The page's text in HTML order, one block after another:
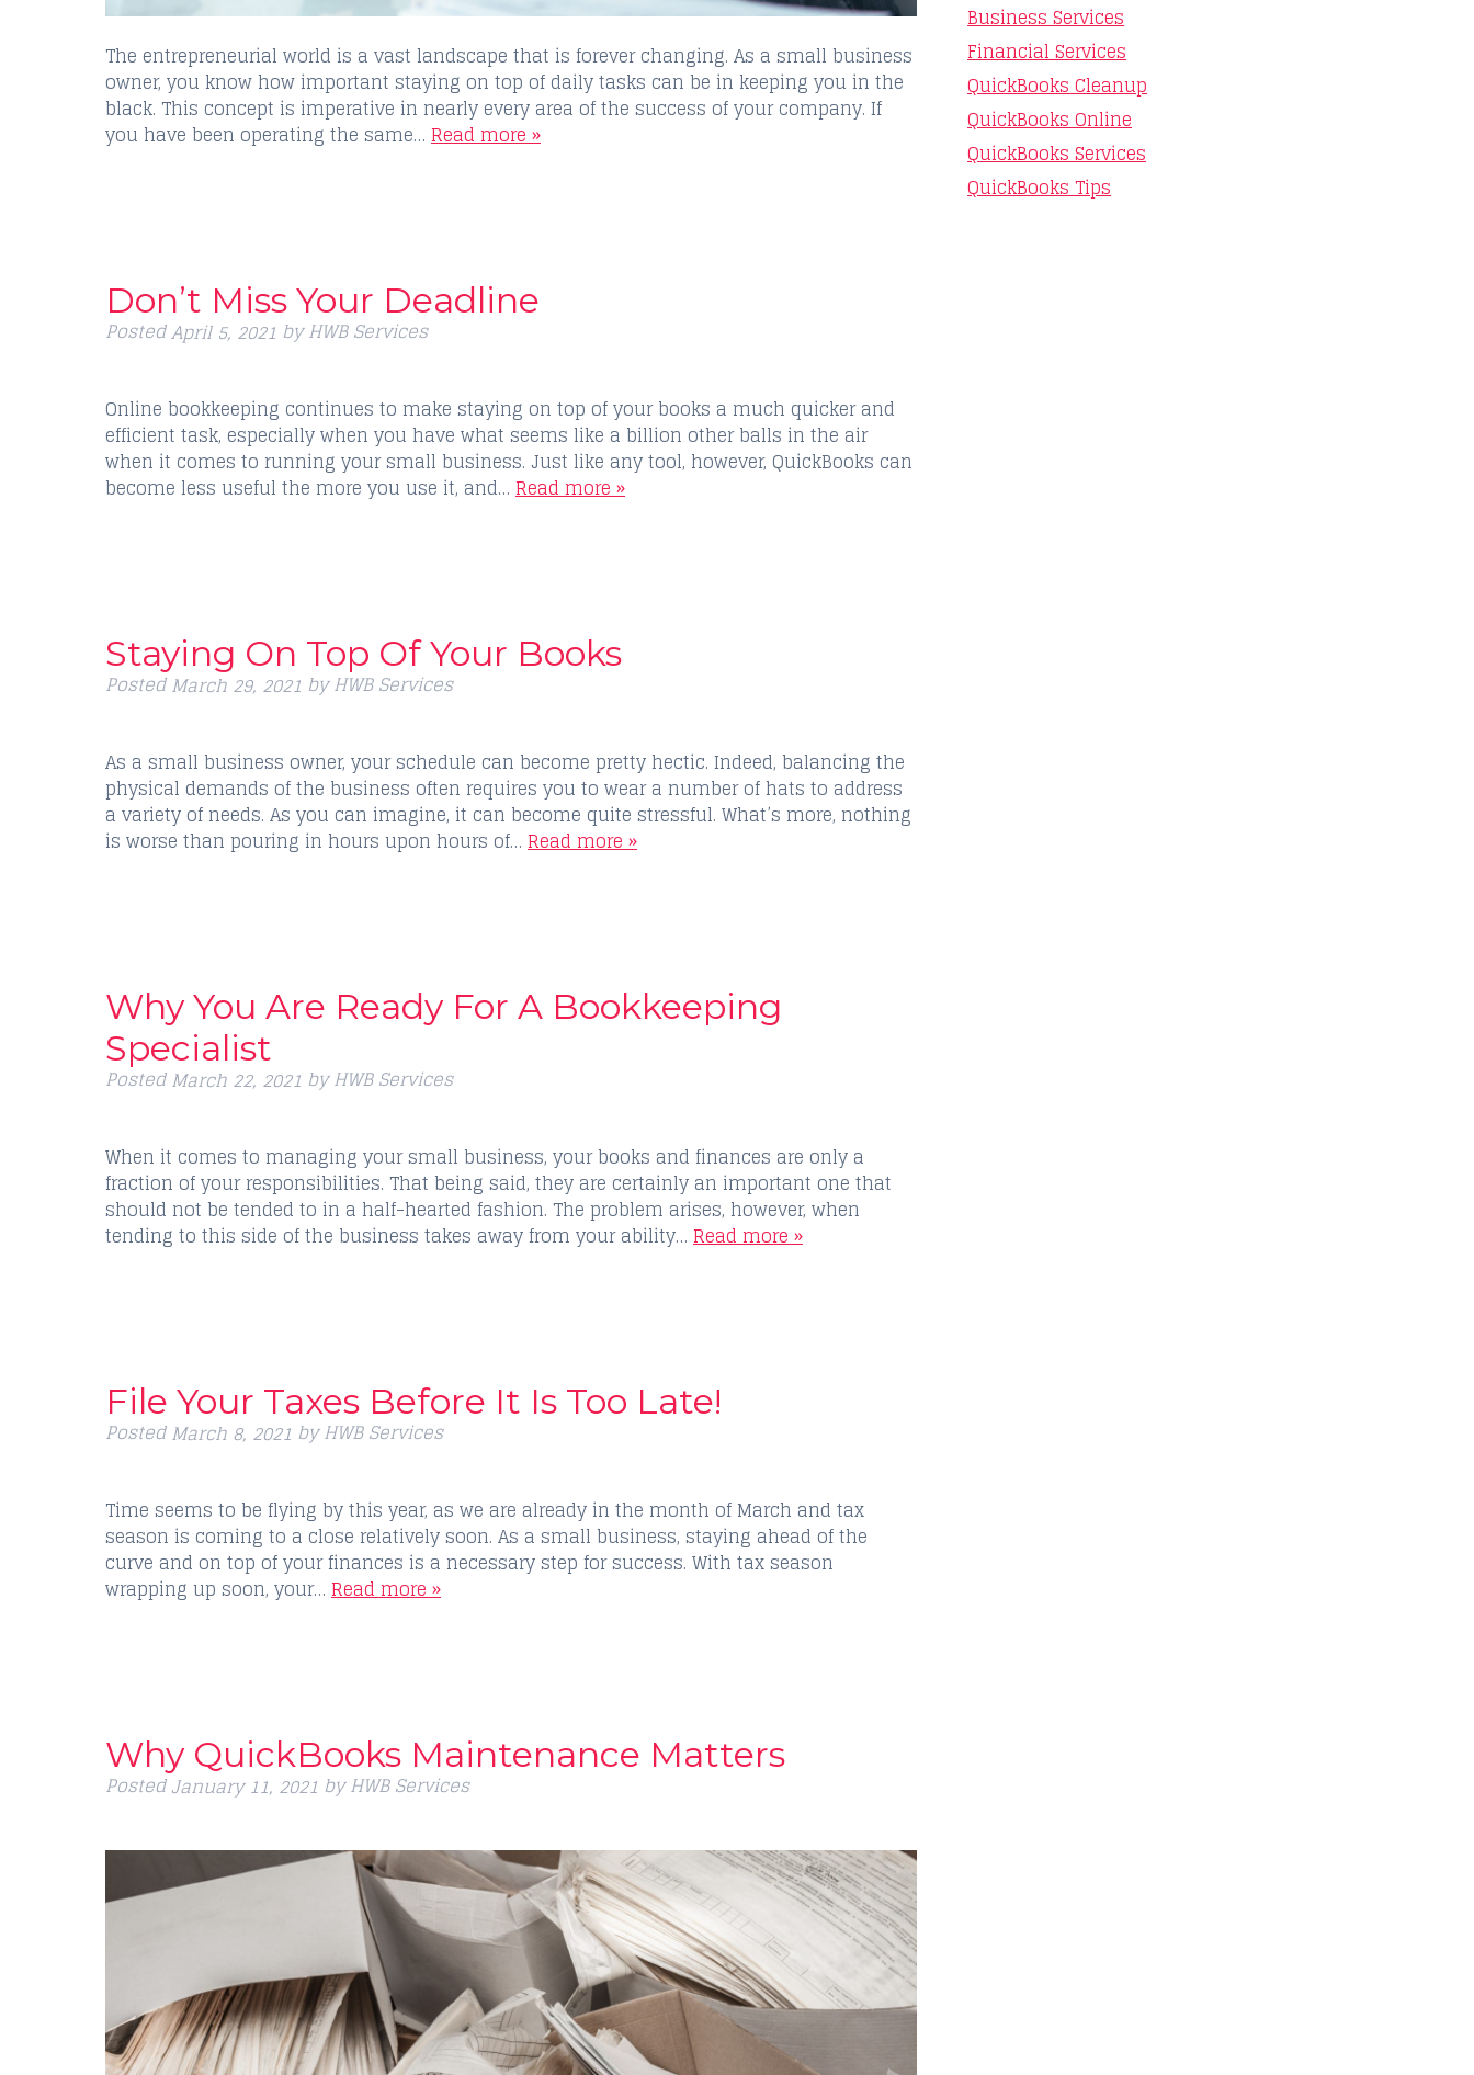
The entrepreneurial world is a vast landscape that is forever changing. As a small business
owner, you know how important staying on top of daily tasks can be in keeping you in the
black. This concept is imperative in nearly every area of the success of your company. If
you have been operating the same… Read more »
Don’t Miss Your Deadline
PostedApril 5, 2021 by HWB Services
Online bookkeeping continues to make staying on top of your books a much quicker and
efficient task, especially when you have what seems like a billion other balls in the air
when it comes to running your small business. Just like any tool, however, QuickBooks can
become less useful the more you use it, and… Read more »
Staying On Top Of Your Books
PostedMarch 29, 2021 by HWB Services
As a small business owner, your schedule can become pretty hectic. Indeed, balancing the
physical demands of the business often requires you to wear a number of hats to address
a variety of needs. As you can imagine, it can become quite stressful. What’s more, nothing
is worse than pouring in hours upon hours of… Read more »
Why You Are Ready For A Bookkeeping
Specialist
PostedMarch 22, 2021 by HWB Services
When it comes to managing your small business, your books and finances are only a
fraction of your responsibilities. That being said, they are certainly an important one that
should not be tended to in a half-hearted fashion. The problem arises, however, when
tending to this side of the business takes away from your ability… Read more »
File Your Taxes Before It Is Too Late!
PostedMarch 8, 2021 by HWB Services
Time seems to be flying by this year, as we are already in the month of March and tax
season is coming to a close relatively soon. As a small business, staying ahead of the
curve and on top of your finances is a necessary step for success. With tax season
wrapping up soon, your… Read more »
Why QuickBooks Maintenance Matters
PostedJanuary 11, 2021 by HWB Services
Business Services
Financial Services
QuickBooks Cleanup
QuickBooks Online
QuickBooks Services
QuickBooks Tips